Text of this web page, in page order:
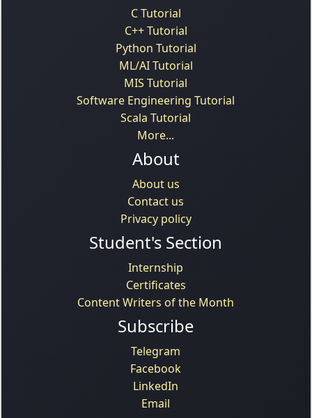
C Tutorial
C++ Tutorial
Python Tutorial
ML/AI Tutorial
MIS Tutorial
Software Engineering Tutorial
Scala Tutorial
More...
About
About us
Contact us
Privacy policy
Student's Section
Internship
Certificates
Content Writers of the Month
Subscribe
Telegram
Facebook
LinkedIn
Email